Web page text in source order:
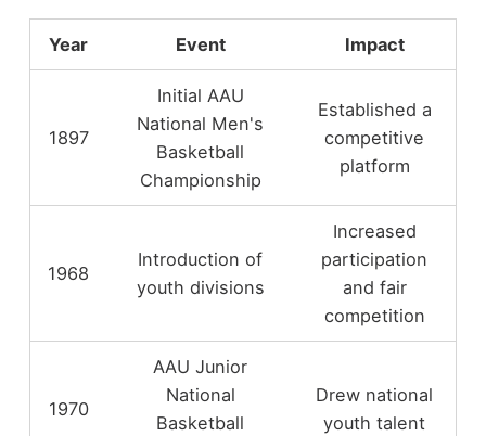
Year Event Impact
1897
Initial AAU
National Men's
Basketball
Championship
Established a
competitive
platform
1968
Introduction of
youth divisions
Increased
participation
and fair
competition
1970
AAU Junior
National
Basketball
Drew national
youth talent